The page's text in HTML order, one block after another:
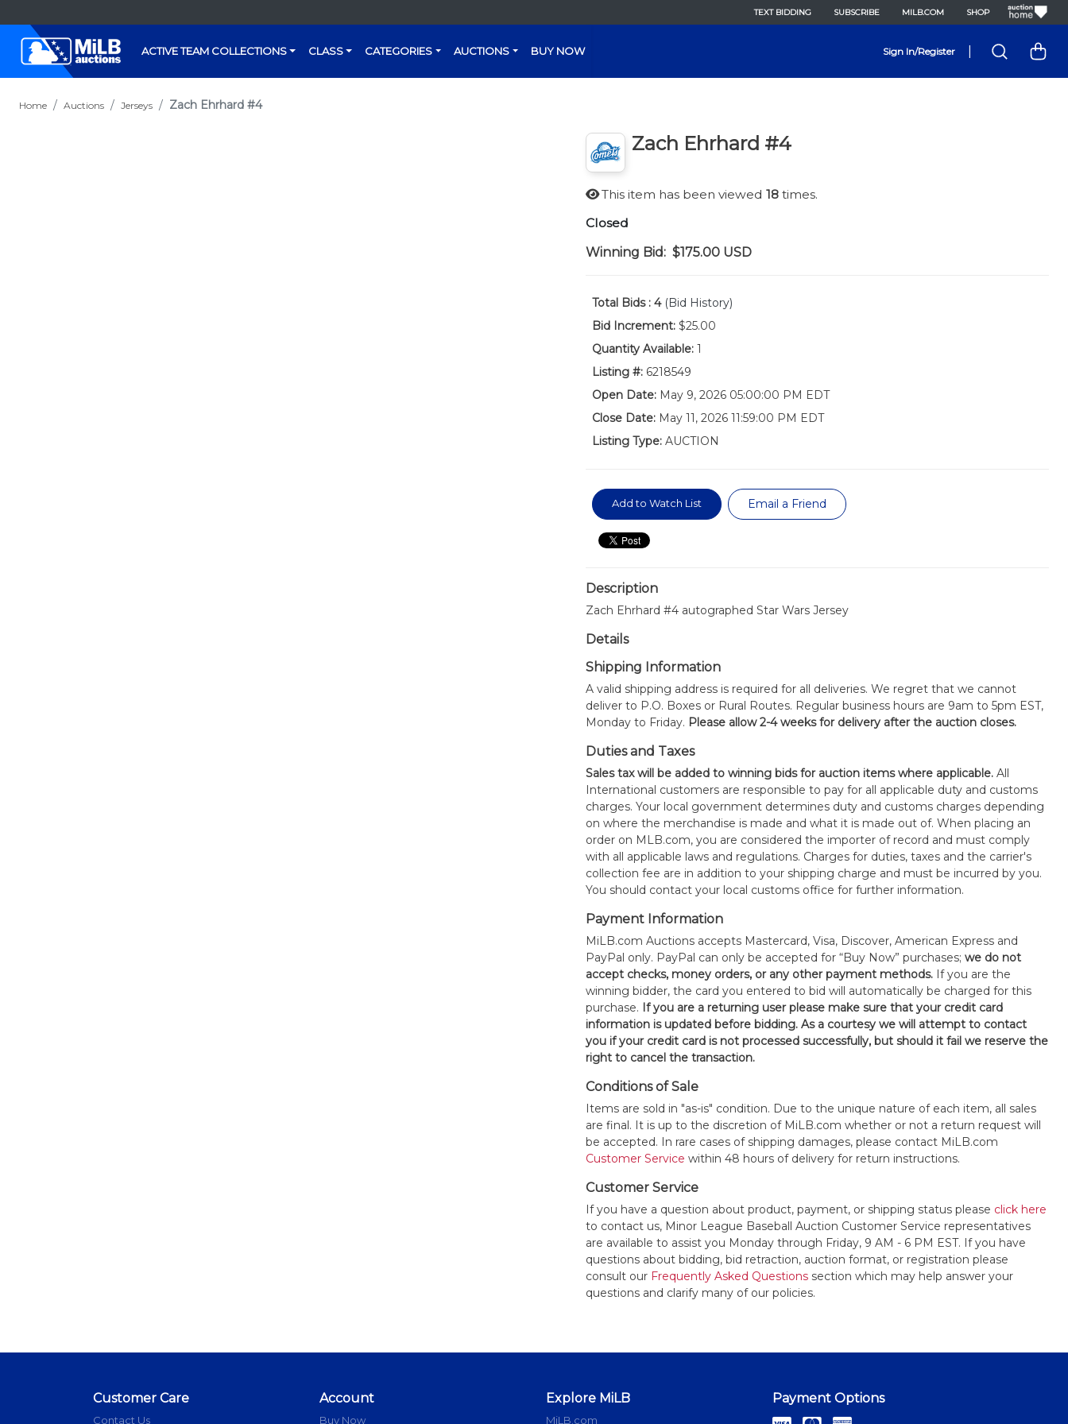
TEXT BIDDING SUBSCRIBE MILB.COM SHOP
ACTIVE TEAM COLLECTIONS CLASS CATEGORIES AUCTIONS BUY NOW Sign In/Register
Home Auctions Jerseys Zach Ehrhard #4
Zach Ehrhard #4
This item has been viewed 18times.
Closed
Winning Bid: $175.00 USD
Total Bids : 4 (Bid History)
Bid Increment:$25.00
Quantity Available:1
Listing #:6218549
Open Date:May 9, 2026 05:00:00 PM EDT
Close Date:May 11, 2026 11:59:00 PM EDT
Listing Type:AUCTION
Add to Watch List Email a Friend
Description
Zach Ehrhard #4 autographed Star Wars Jersey
Details
Shipping Information
A valid shipping address is required for all deliveries. We regret that we cannot
deliver to P.O. Boxes or Rural Routes. Regular business hours are 9am to 5pm EST,
Monday to Friday. Please allow 2-4 weeks for delivery after the auction closes.
Duties and Taxes
Sales tax will be added to winning bids for auction items where applicable.All
International customers are responsible to pay for all applicable duty and customs
charges. Your local government determines duty and customs charges depending
on where the merchandise is made and what it is made out of. When placing an
order on MLB.com, you are considered the importer of record and must comply
with all applicable laws and regulations. Charges for duties, taxes and the carrier's
collection fee are in addition to your shipping charge and must be incurred by you.
You should contact your local customs office for further information.
Payment Information
MiLB.com Auctions accepts Mastercard, Visa, Discover, American Express and
PayPal only. PayPal can only be accepted for “Buy Now” purchases; we do not
accept checks, money orders, or any other payment methods.If you are the
winning bidder, the card you entered to bid will automatically be charged for this
purchase. If you are a returning user please make sure that your credit card
information is updated before bidding. As a courtesy we will attempt to contact
you if your credit card is not processed successfully, but should it fail we reserve the
right to cancel the transaction.
Conditions of Sale
Items are sold in "as-is" condition. Due to the unique nature of each item, all sales
are final. It is up to the discretion of MiLB.com whether or not a return request will
be accepted. In rare cases of shipping damages, please contact MiLB.com
Customer Service within 48 hours of delivery for return instructions.
Customer Service
If you have a question about product, payment, or shipping status please click here
to contact us, Minor League Baseball Auction Customer Service representatives
are available to assist you Monday through Friday, 9 AM - 6 PM EST. If you have
questions about bidding, bid retraction, auction format, or registration please
consult our Frequently Asked Questionssection which may help answer your
questions and clarify many of our policies.
Customer Care
Contact Us
Account
Buy Now
Explore MiLB
MiLB.com
Payment Options